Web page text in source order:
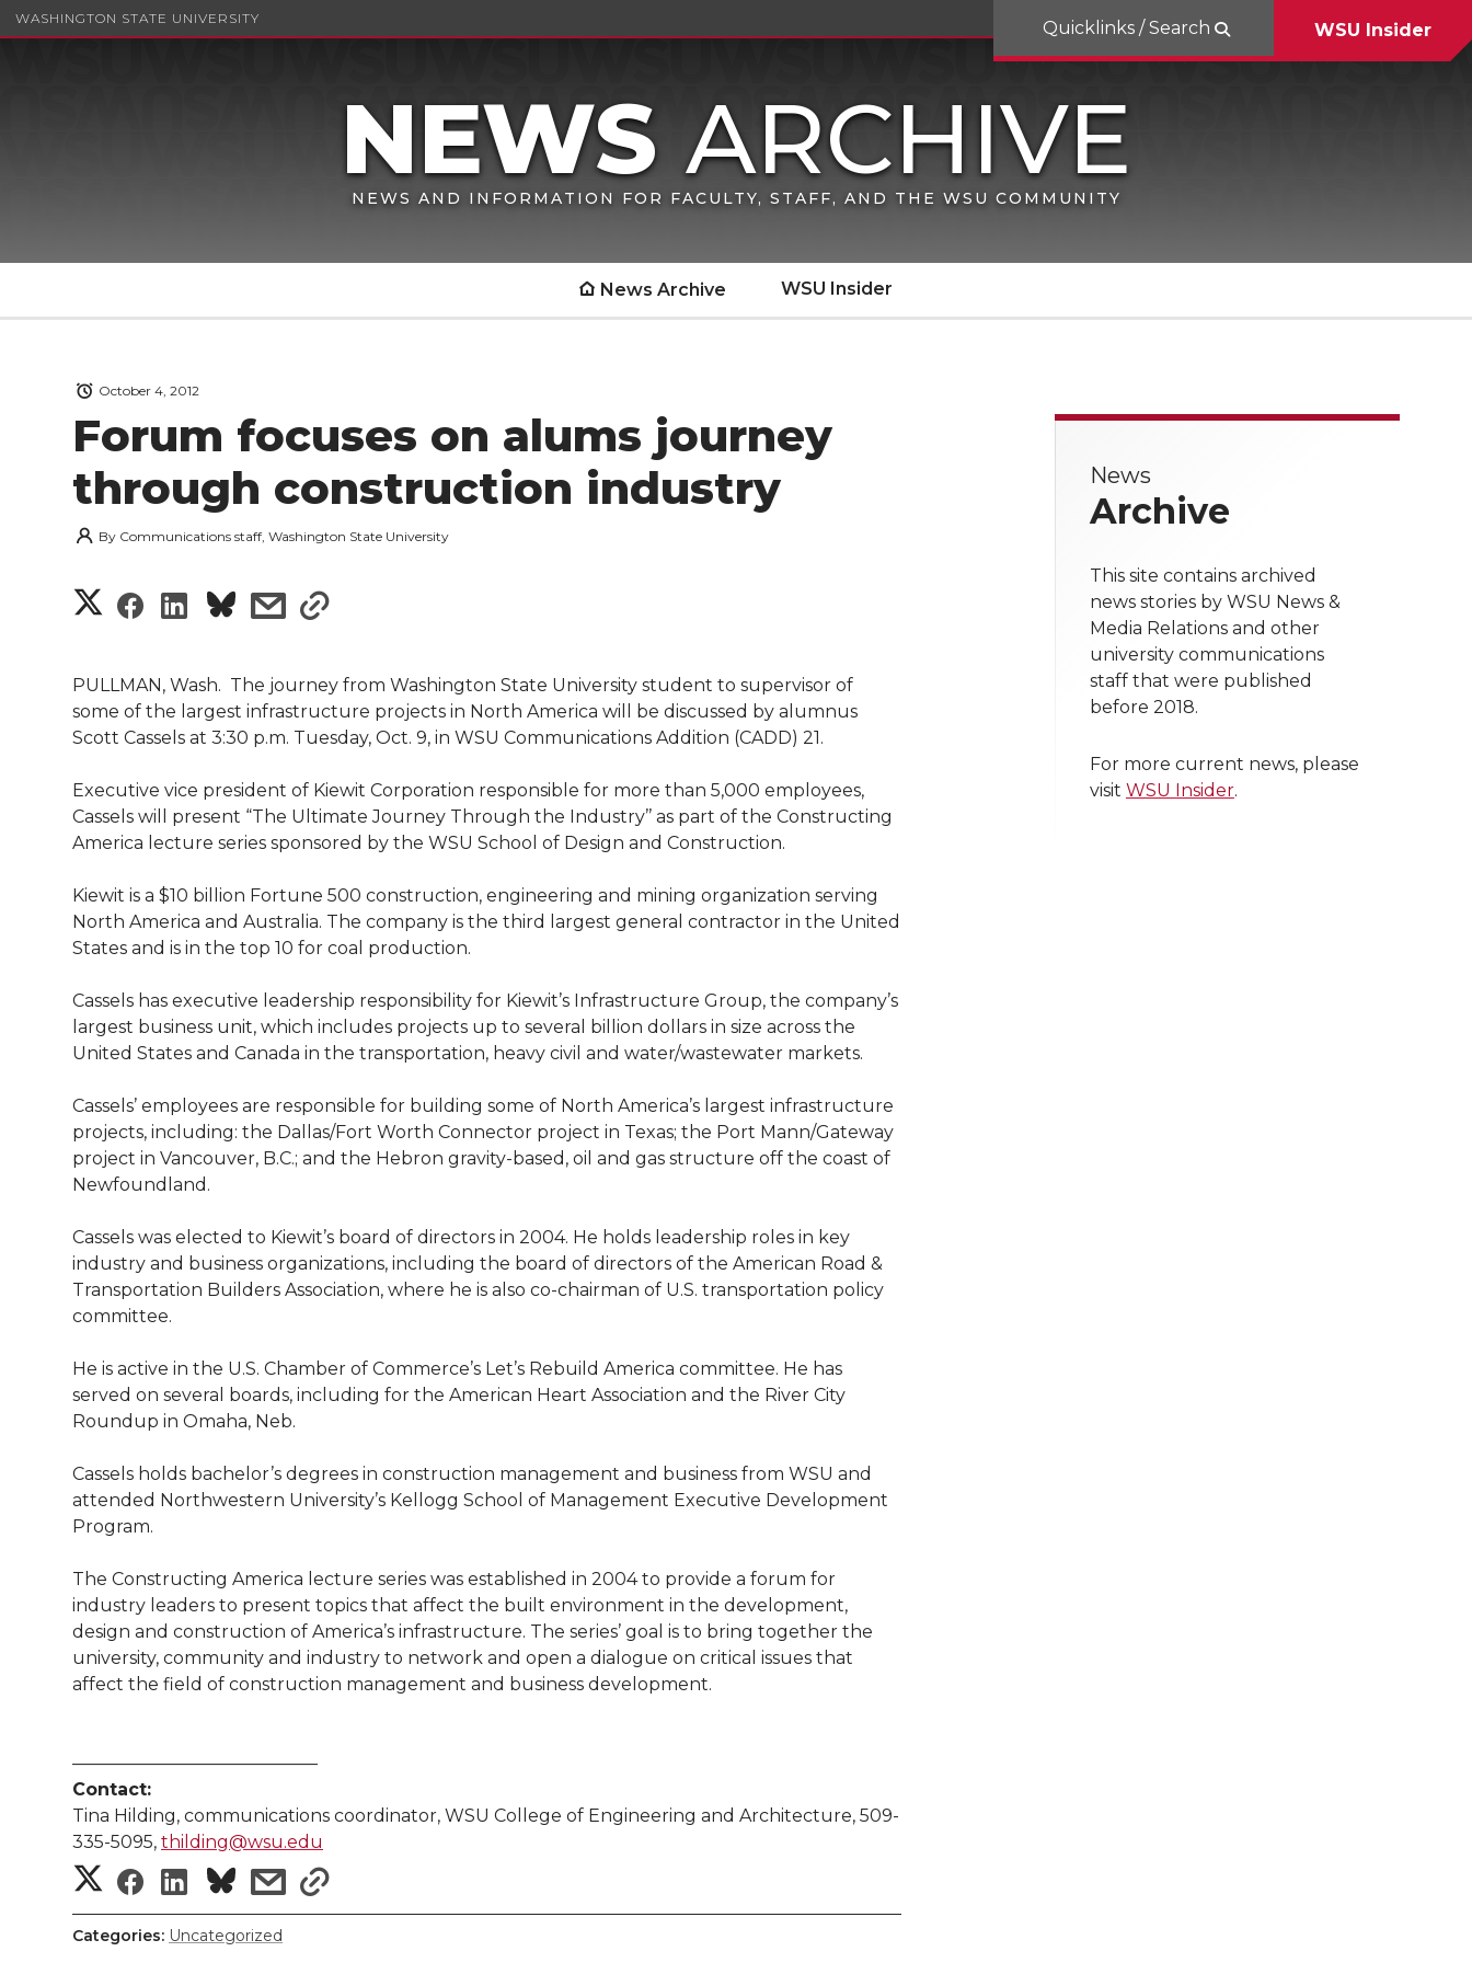
WASHINGTON STATE UNIVERSITY
NEWS AND INFORMATION FOR FACULTY, STAFF, AND THE WSU COMMUNITY
Quicklinks / Search WSU Insider
News Archive WSU Insider
Forum focuses on alums journey
through construction industry
October 4, 2012
By Communications staff, Washington State University
S
a
e
n
w
t
t
e
r
S
a
e
n
a
e
B
o
o
S
a
e
n
i
k
e
d
i
s
a
e
i
h
m
a
i
l
s
a
r
e
w
i
t
h
l
i
k
PULLMAN, Wash.  The journey from Washington State University student to supervisor of
some of the largest infrastructure projects in North America will be discussed by alumnus
Scott Cassels at 3:30 p.m. Tuesday, Oct. 9, in WSU Communications Addition (CADD) 21.
Executive vice president of Kiewit Corporation responsible for more than 5,000 employees,
Cassels will present “The Ultimate Journey Through the Industry’’ as part of the Constructing
America lecture series sponsored by the WSU School of Design and Construction.
Kiewit is a $10 billion Fortune 500 construction, engineering and mining organization serving
North America and Australia. The company is the third largest general contractor in the United
States and is in the top 10 for coal production.
Cassels has executive leadership responsibility for Kiewit’s Infrastructure Group, the company’s
largest business unit, which includes projects up to several billion dollars in size across the
United States and Canada in the transportation, heavy civil and water/wastewater markets.
Cassels’ employees are responsible for building some of North America’s largest infrastructure
projects, including: the Dallas/Fort Worth Connector project in Texas; the Port Mann/Gateway
project in Vancouver, B.C.; and the Hebron gravity-based, oil and gas structure off the coast of
Newfoundland.
Cassels was elected to Kiewit’s board of directors in 2004. He holds leadership roles in key
industry and business organizations, including the board of directors of the American Road &
Transportation Builders Association, where he is also co-chairman of U.S. transportation policy
committee.
He is active in the U.S. Chamber of Commerce’s Let’s Rebuild America committee. He has
served on several boards, including for the American Heart Association and the River City
Roundup in Omaha, Neb.
Cassels holds bachelor’s degrees in construction management and business from WSU and
attended Northwestern University’s Kellogg School of Management Executive Development
Program.
The Constructing America lecture series was established in 2004 to provide a forum for
industry leaders to present topics that affect the built environment in the development,
design and construction of America’s infrastructure. The series’ goal is to bring together the
university, community and industry to network and open a dialogue on critical issues that
affect the field of construction management and business development.
——————————————
Contact:
Tina Hilding, communications coordinator, WSU College of Engineering and Architecture, 509-
335-5095, thilding@wsu.edu
S
h
S
h
S
h
s
s
h
Categories: Uncategorized
News
Archive
This site contains archived
news stories by WSU News &
Media Relations and other
university communications
staff that were published
before 2018.
For more current news, please
visit WSU Insider.